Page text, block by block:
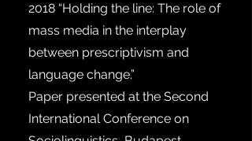
2018 “Holding the line: The role of
mass media in the interplay
between prescriptivism and
language change.”
Paper presented at the Second
International Conference on